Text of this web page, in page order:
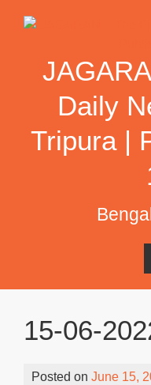
Daily
Tripura |
15-06-
Posted on June 15,